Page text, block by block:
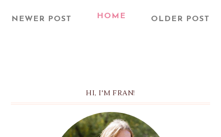
NEWER POST OLDER POST
HOME
HI, I'M FRAN!